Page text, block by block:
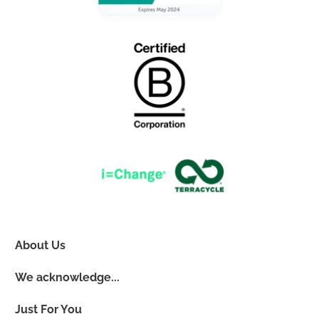
About Us
We acknowledge...
Just For You